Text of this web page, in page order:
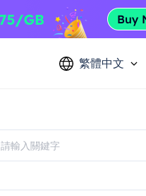
繁體中文